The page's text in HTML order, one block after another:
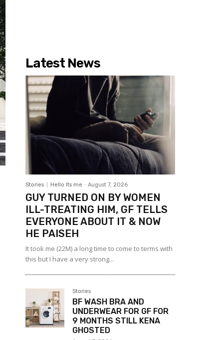
Latest News
Stories Hello Its me - August 7, 2026
GUY TURNED ON BY WOMEN
ILL-TREATING HIM, GF TELLS
EVERYONE ABOUT IT & NOW
HE PAISEH
It took me (22M) a long time to come to terms with
this but I have a very strong...
Stories
BF WASH BRA AND
UNDERWEAR FOR GF FOR
9 MONTHS STILL KENA
GHOSTED